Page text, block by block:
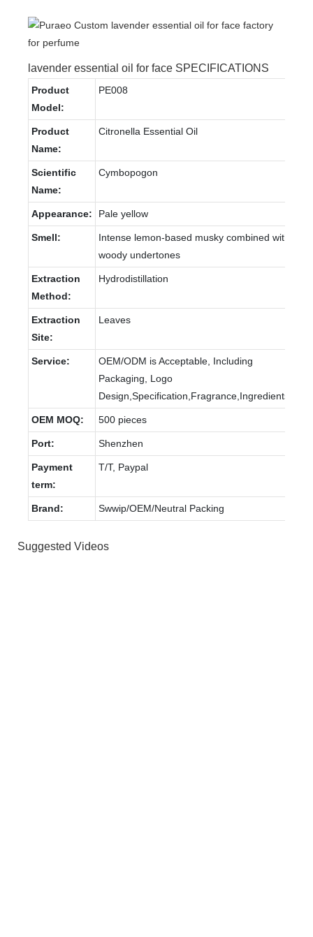
lavender essential oil for face SPECIFICATIONS
Product
Model:
PE008
Product
Name:
Citronella Essential Oil
Scientific
Name:
Cymbopogon
Appearance: Pale yellow
Smell:
Intense lemon-based musky combined with
woody undertones
Extraction
Method:
Hydrodistillation
Extraction
Site:
Leaves
Service:
OEM/ODM is Acceptable, Including
Packaging, Logo
Design,Specification,Fragrance,Ingredients.
OEM MOQ: 500 pieces
Port: Shenzhen
Payment
term:
T/T, Paypal
Brand: Swwip/OEM/Neutral Packing
Suggested Videos